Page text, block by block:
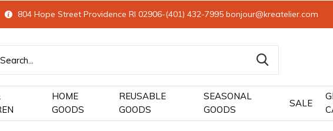
HOME
GOODS
REUSABLE
GOODS
SEASONAL
GOODS
SALE
804 Hope Street Providence RI 02906-(401) 432-7995 bonjour@kreatelier.com